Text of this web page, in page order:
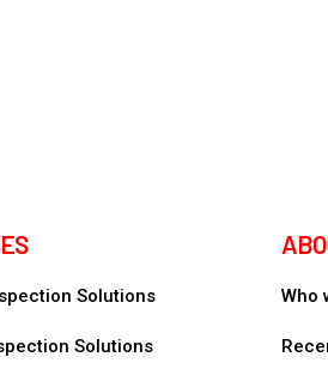
Solutions
Solutions
Who